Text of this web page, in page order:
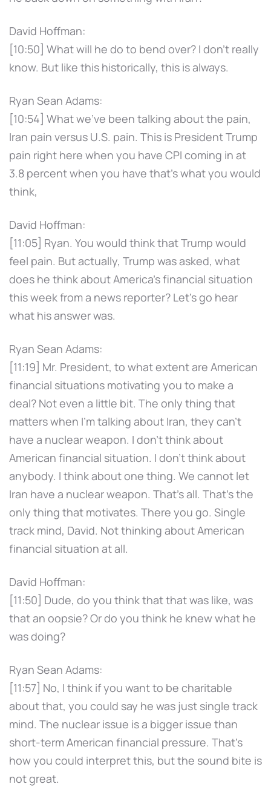
David Hoffman:
[10:50] What will he do to bend over? I don't really
know. But like this historically, this is always.
Ryan Sean Adams:
[10:54] What we've been talking about the pain,
Iran pain versus U.S. pain. This is President Trump
pain right here when you have CPI coming in at
3.8 percent when you have that's what you would
think,
David Hoffman:
[11:05] Ryan. You would think that Trump would
feel pain. But actually, Trump was asked, what
does he think about America's financial situation
this week from a news reporter? Let's go hear
what his answer was.
Ryan Sean Adams:
[11:19] Mr. President, to what extent are American
financial situations motivating you to make a
deal? Not even a little bit. The only thing that
matters when I'm talking about Iran, they can't
have a nuclear weapon. I don't think about
American financial situation. I don't think about
anybody. I think about one thing. We cannot let
Iran have a nuclear weapon. That's all. That's the
only thing that motivates. There you go. Single
track mind, David. Not thinking about American
financial situation at all.
David Hoffman:
[11:50] Dude, do you think that that was like, was
that an oopsie? Or do you think he knew what he
was doing?
Ryan Sean Adams:
[11:57] No, I think if you want to be charitable
about that, you could say he was just single track
mind. The nuclear issue is a bigger issue than
short-term American financial pressure. That's
how you could interpret this, but the sound bite is
not great.